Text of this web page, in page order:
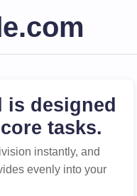
is designed
tasks.
instantly, and
evenly into your